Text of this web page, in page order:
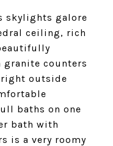
skylights galore
ceiling, rich
granite counters
outside
baths on one
bath with
is a very roomy